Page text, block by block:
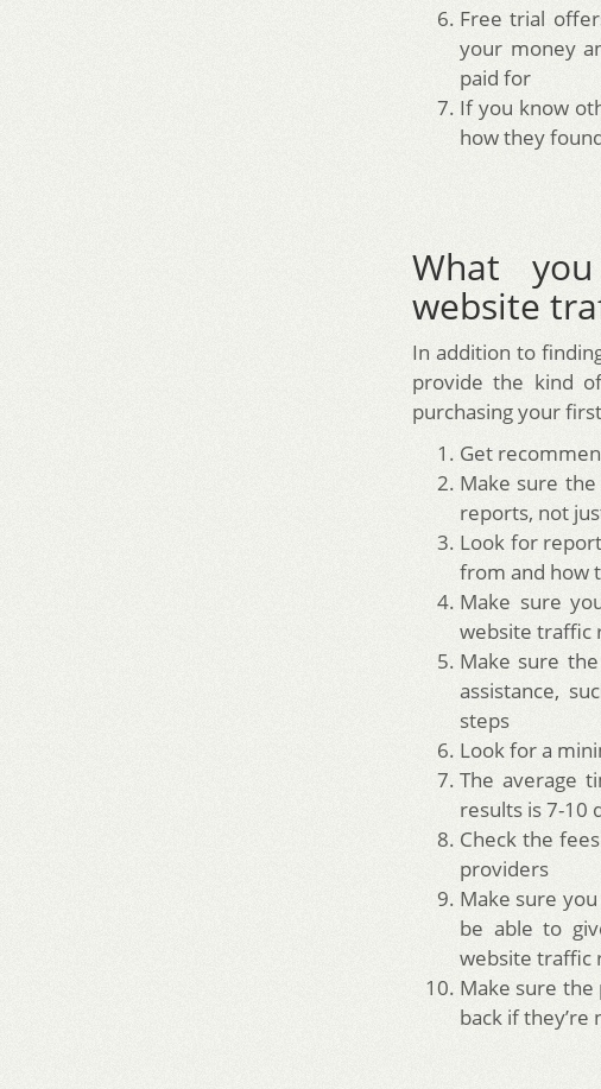
Free trial
your money
paid for
If you know
how they
What
website
In addition to
provide the kind
purchasing your
Get
Make sure
reports, not
Look for
from and how
Make sure
website traffic
Make sure
assistance,
steps
Look for a
The average
results is 7-10
Check the
providers
Make sure
be able to
website traffic
Make sure
back if they’re